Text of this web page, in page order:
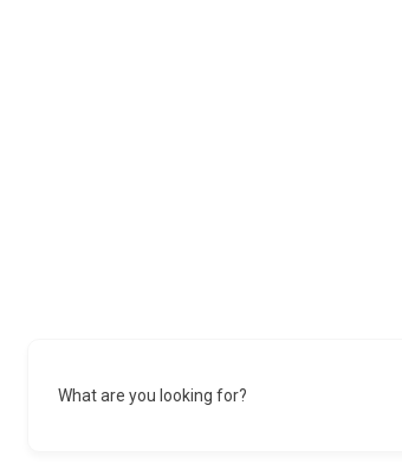
What are you looking for?